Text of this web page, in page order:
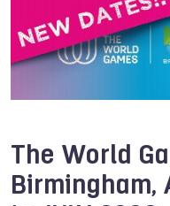
The World
Birmingham,